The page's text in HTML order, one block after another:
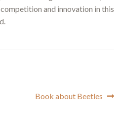
and innovation in this
Next
Book about Beetles